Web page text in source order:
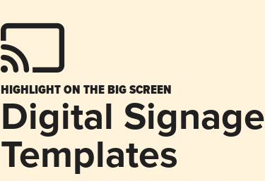
HIGHLIGHT ON THE BIG SCREEN
Digital Signage
Templates